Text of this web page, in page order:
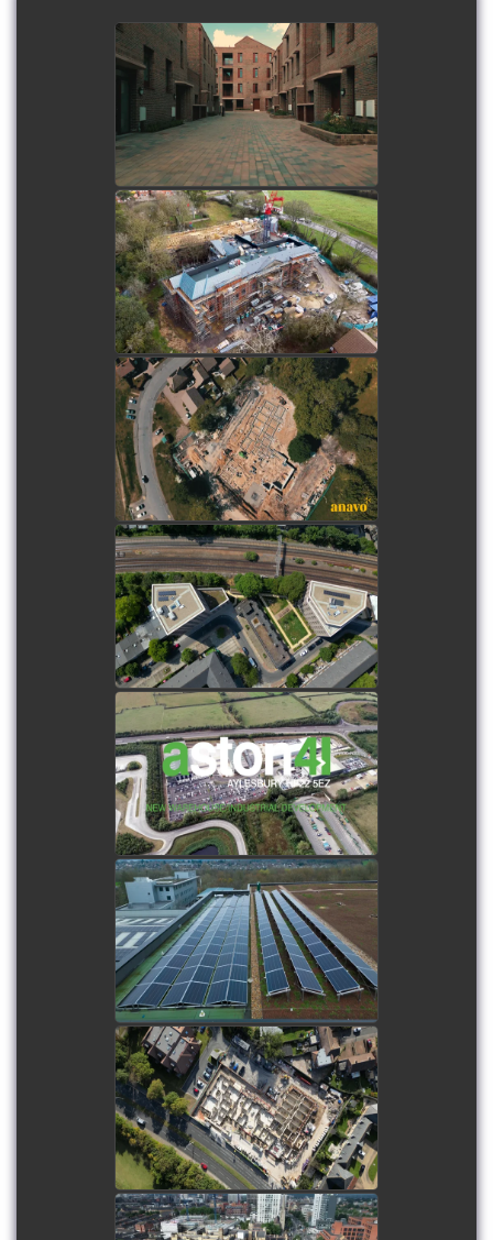
Woodward Road
Development
watch video
Havant Care Home -
Midway Drone Shoot
watch video
Havant Care Home - Initial
Drone Shoot
watch video
Fenwick South Estate
watch video
Aston 41 - New Warehouse
/ Industrial Estate
Development
watch video
Storex Watford - New
Biodiverse roof & PV array
watch video
Hundred Farm House -
Update Drone Shoot
watch video
Drone Showreel - 2019